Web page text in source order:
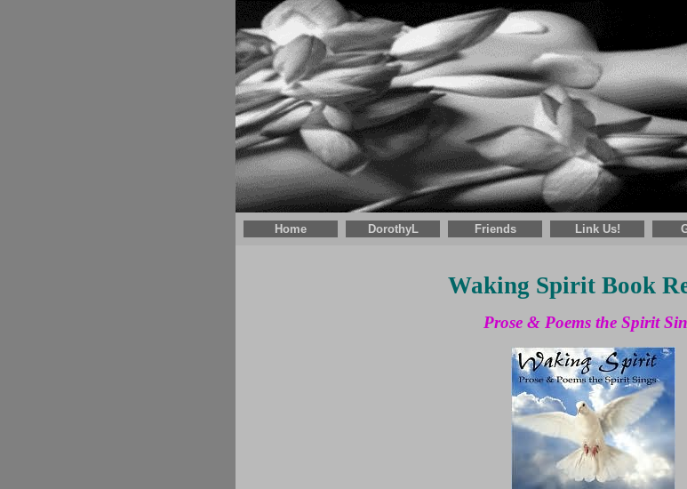
Home DorothyL Friends Link Us!
Waking Spirit Book
Prose & Poems the Spirit